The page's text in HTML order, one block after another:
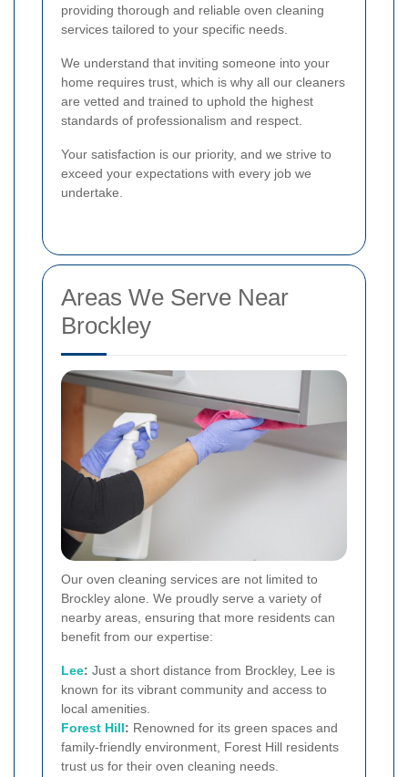
providing thorough and reliable oven cleaning
services tailored to your specific needs.
We understand that inviting someone into your
home requires trust, which is why all our cleaners
are vetted and trained to uphold the highest
standards of professionalism and respect.
Your satisfaction is our priority, and we strive to
exceed your expectations with every job we
undertake.
Areas We Serve Near
Brockley
Our oven cleaning services are not limited to
Brockley alone. We proudly serve a variety of
nearby areas, ensuring that more residents can
benefit from our expertise:
Lee: Just a short distance from Brockley, Lee is
known for its vibrant community and access to
local amenities.
Forest Hill: Renowned for its green spaces and
family-friendly environment, Forest Hill residents
trust us for their oven cleaning needs.